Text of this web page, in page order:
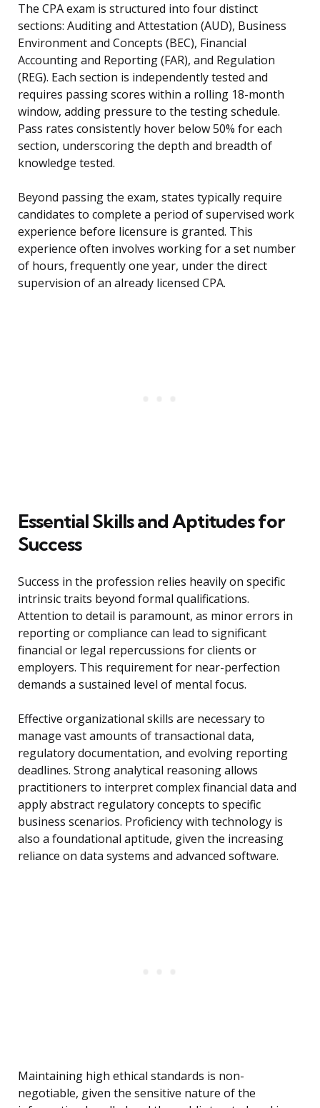
The CPA exam is structured into four distinct
sections: Auditing and Attestation (AUD), Business
Environment and Concepts (BEC), Financial
Accounting and Reporting (FAR), and Regulation
(REG). Each section is independently tested and
requires passing scores within a rolling 18-month
window, adding pressure to the testing schedule.
Pass rates consistently hover below 50% for each
section, underscoring the depth and breadth of
knowledge tested.
Beyond passing the exam, states typically require
candidates to complete a period of supervised work
experience before licensure is granted. This
experience often involves working for a set number
of hours, frequently one year, under the direct
supervision of an already licensed CPA.
Essential Skills and Aptitudes for
Success
Success in the profession relies heavily on specific
intrinsic traits beyond formal qualifications.
Attention to detail is paramount, as minor errors in
reporting or compliance can lead to significant
financial or legal repercussions for clients or
employers. This requirement for near-perfection
demands a sustained level of mental focus.
Effective organizational skills are necessary to
manage vast amounts of transactional data,
regulatory documentation, and evolving reporting
deadlines. Strong analytical reasoning allows
practitioners to interpret complex financial data and
apply abstract regulatory concepts to specific
business scenarios. Proficiency with technology is
also a foundational aptitude, given the increasing
reliance on data systems and advanced software.
Maintaining high ethical standards is non-
negotiable, given the sensitive nature of the